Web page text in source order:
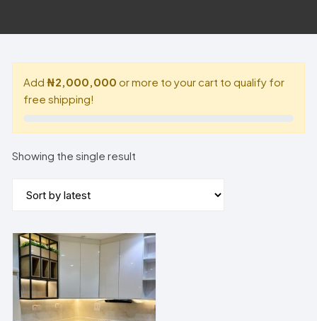
Add₦2,000,000 or more to your cart to qualify for
free shipping!
Showing the single result